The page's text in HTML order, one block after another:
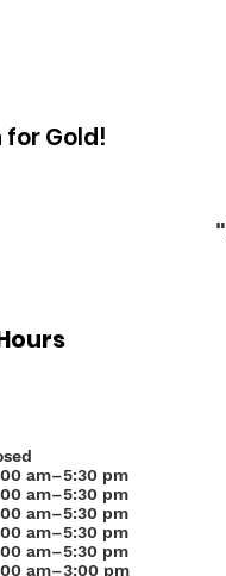
for Gold!
"
am–5:30 pm
am–5:30 pm
am–5:30 pm
am–5:30 pm
am–5:30 pm
am–3:00 pm